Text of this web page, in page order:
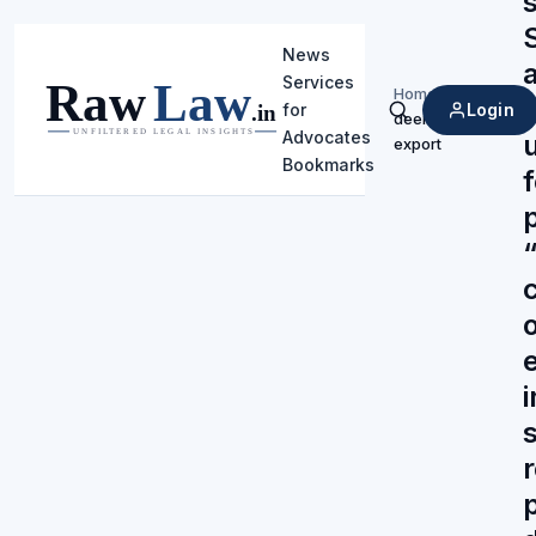
News
Services
for
Advocates
Bookmarks
Search
Login
Home/
deemed
export